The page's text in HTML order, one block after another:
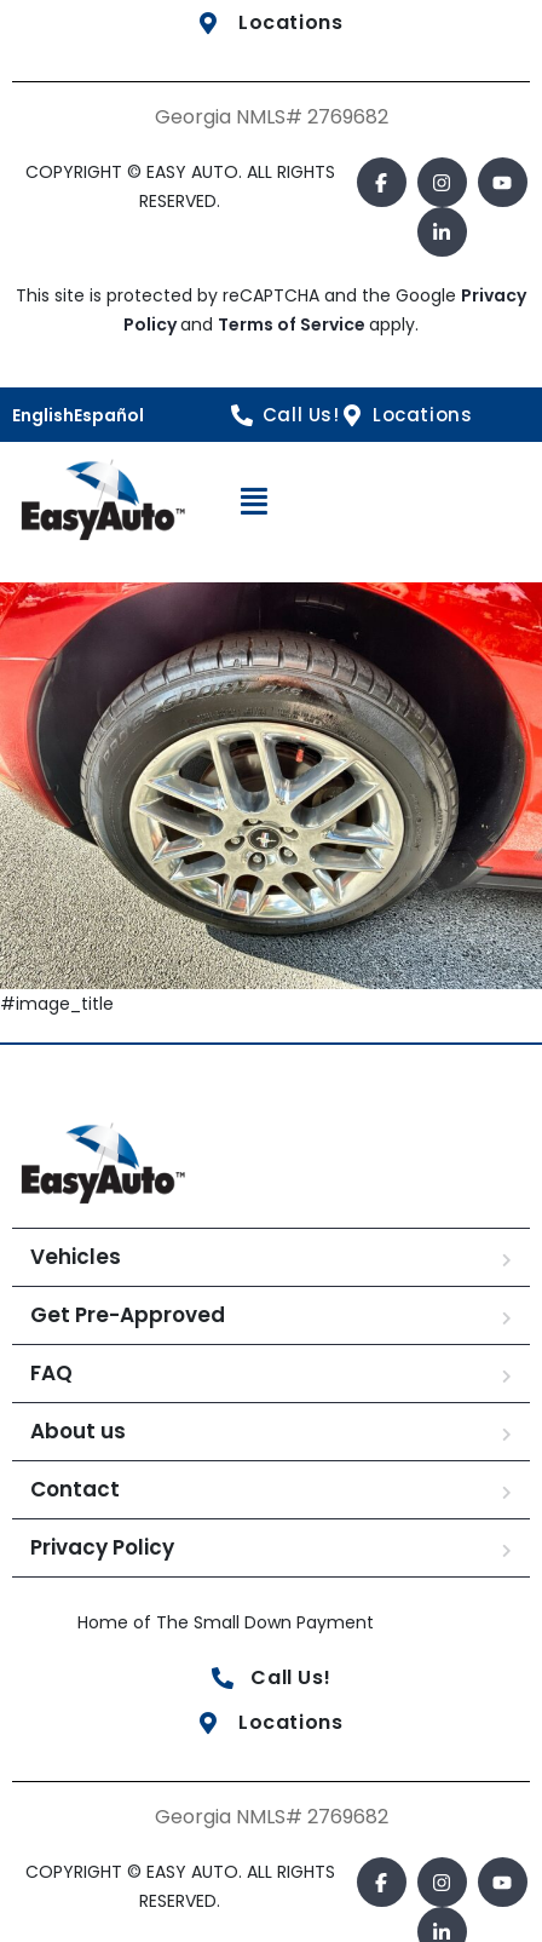
Locations
Georgia NMLS# 2769682
COPYRIGHT © EASY AUTO. ALL RIGHTS
RESERVED.
This site is protected by reCAPTCHA and the Google Privacy
Policyand Terms of Service apply.
EnglishEspañol Call Us! Locations
Open Navigation
#image_title
Vehicles
Get Pre-Approved
FAQ
About us
Contact
Privacy Policy
Home of The Small Down Payment
Call Us!
Locations
Georgia NMLS# 2769682
COPYRIGHT © EASY AUTO. ALL RIGHTS
RESERVED.